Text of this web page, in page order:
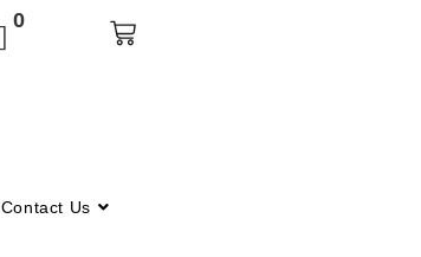
0
Contact Us